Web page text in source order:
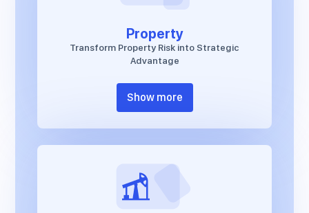
Property
Transform Property Risk into Strategic
Advantage
Show more